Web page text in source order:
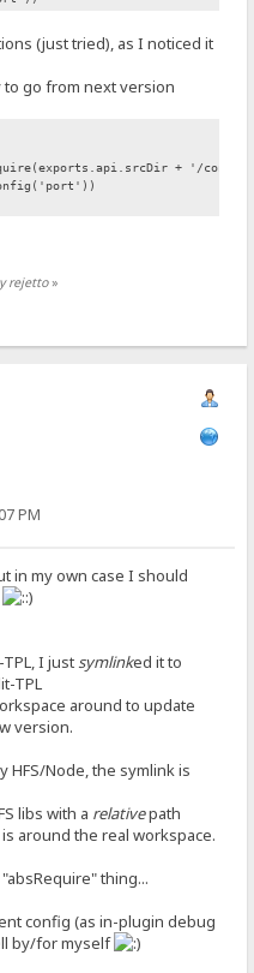
(just tried), as I noticed it
to go from next version
+ '/
rejetto»
PM
in my own case I should
I justsymlinked it to
TPL
around to update
version.
HFS/Node, the symlink is
libs with a relativepath
around the real workspace.
thing...
config (as in-plugin debug
by/for myself